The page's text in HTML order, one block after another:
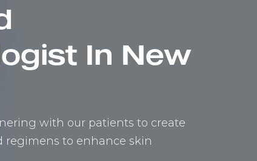
In New
with our patients to create
regimens to enhance skin